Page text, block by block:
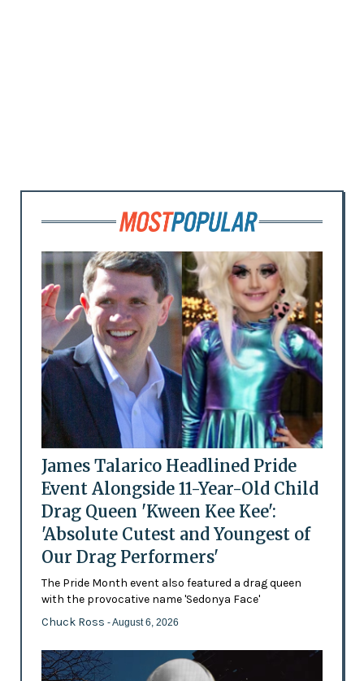
James Talarico Headlined Pride
Event Alongside 11-Year-Old Child
Drag Queen 'Kween Kee Kee':
'Absolute Cutest and Youngest of
Our Drag Performers'
The Pride Month event also featured a drag queen
with the provocative name 'Sedonya Face'
Chuck Ross - August 6, 2026